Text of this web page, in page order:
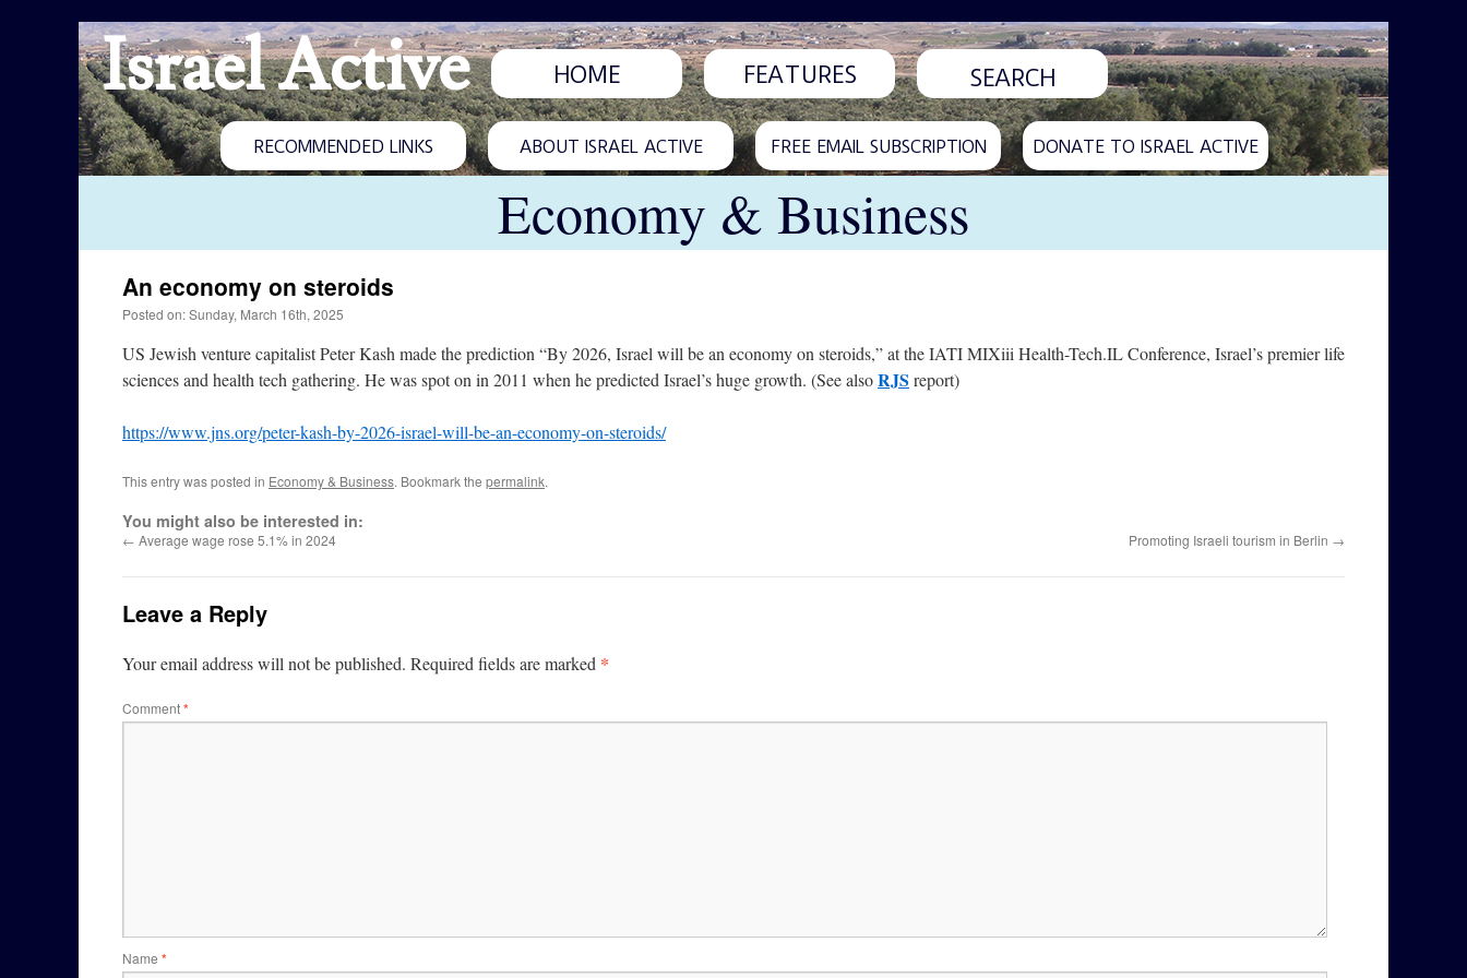
Israel Active HOME FEATURES
RECOMMENDED LINKS ABOUT ISRAEL ACTIVE FREE EMAIL SUBSCRIPTION DONATE TO ISRAEL ACTIVE
Economy & Business
An economy on steroids
Posted on: Sunday, March 16th, 2025
US Jewish venture capitalist Peter Kash made the prediction “By 2026, Israel will be an economy on steroids,” at the IATI MIXiii Health-Tech.IL Conference, Israel’s premier life
sciences and health tech gathering. He was spot on in 2011 when he predicted Israel’s huge growth. (See alsoRJS report)
https://www.jns.org/peter-kash-by-2026-israel-will-be-an-economy-on-steroids/
This entry was posted in Economy & Business. Bookmark the permalink.
You might also be interested in:
← Average wage rose 5.1% in 2024 Promoting Israeli tourism in Berlin →
Leave a Reply
Your email address will not be published. Required fields are marked *
Comment*
Name *